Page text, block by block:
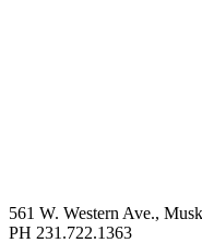
561 W. Western Ave.,
PH 231.722.1363